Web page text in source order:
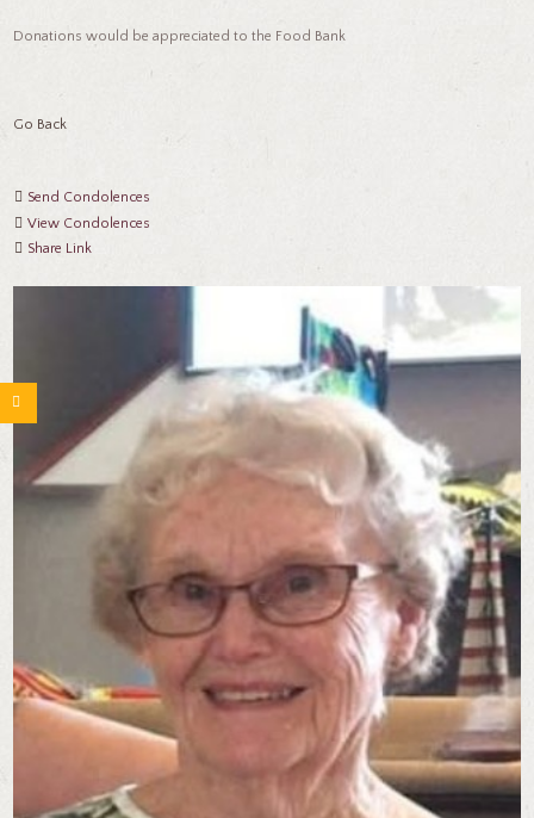
Donations would be appreciated to the Food Bank
Go Back
Send Condolences
View Condolences
Share Link